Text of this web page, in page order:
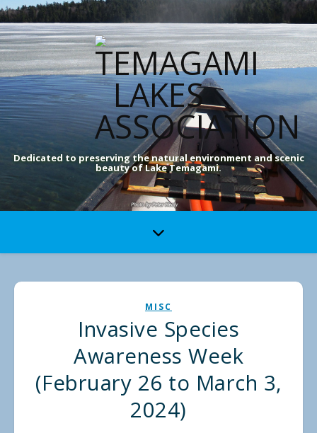
Dedicated to preserving the natural environment and scenic
beauty of Lake Temagami.
MISC
Invasive Species
Awareness Week
(February 26 to March 3,
2024)